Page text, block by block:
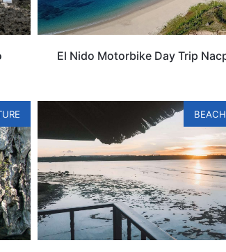
El Nido Motorbike Day Trip